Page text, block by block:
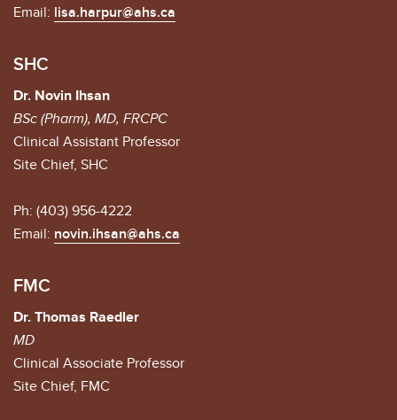
Email: lisa.harpur@ahs.ca
SHC
Dr. Novin Ihsan
BSc (Pharm), MD, FRCPC
Clinical Assistant Professor
Site Chief, SHC
Ph: (403) 956-4222
Email: novin.ihsan@ahs.ca
FMC
Dr. Thomas Raedler
MD
Clinical Associate Professor
Site Chief, FMC